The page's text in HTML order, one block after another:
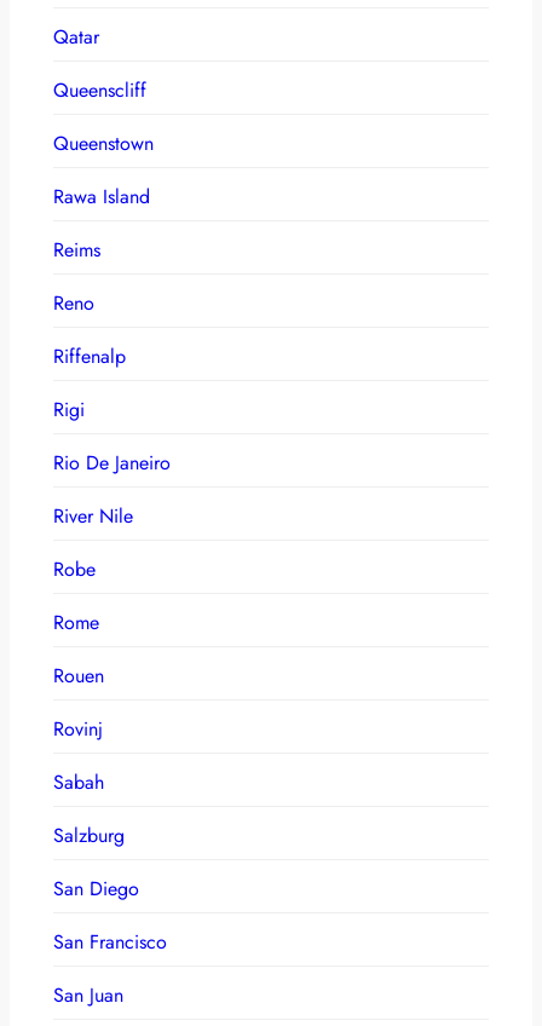
Qatar
Queenscliff
Queenstown
Rawa Island
Reims
Reno
Riffenalp
Rigi
Rio De Janeiro
River Nile
Robe
Rome
Rouen
Rovinj
Sabah
Salzburg
San Diego
San Francisco
San Juan